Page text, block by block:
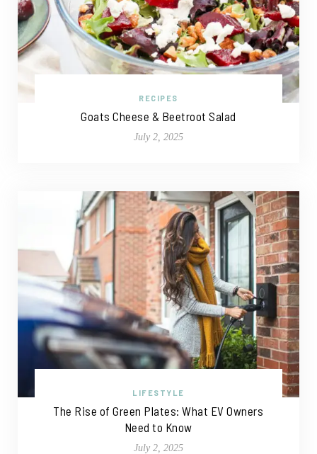
RECIPES
Goats Cheese & Beetroot Salad
July 2, 2025
LIFESTYLE
The Rise of Green Plates: What EV Owners
Need to Know
July 2, 2025